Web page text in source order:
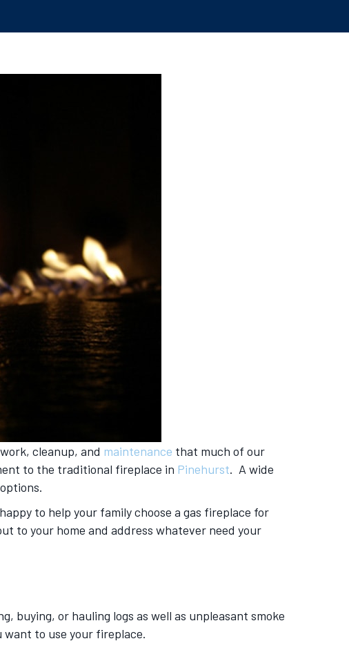
cleanup, and maintenance that much of our
to the traditional fireplace in Pinehurst. A wide
to help your family choose a gas fireplace for
to your home and address whatever need your
buying, or hauling logs as well as unpleasant smoke
want to use your fireplace.